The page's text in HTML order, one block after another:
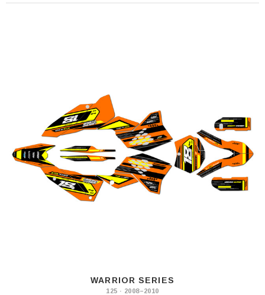
WARRIOR SERIES
125 · 2008–2010